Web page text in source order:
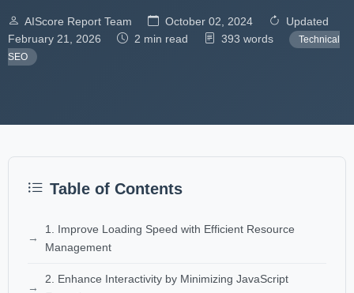
AIScore Report Team October 02, 2024
Updated
February 21, 2026
2 min read 393 words
Technical
SEO
Table of Contents
1. Improve Loading Speed with Efficient Resource
Management
2. Enhance Interactivity by Minimizing JavaScript